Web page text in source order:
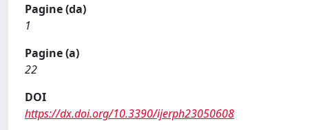
Pagine (da)
1
Pagine (a)
22
DOI
https://dx.doi.org/10.3390/ijerph23050608